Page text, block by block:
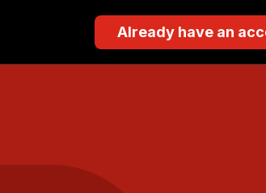
Already have an